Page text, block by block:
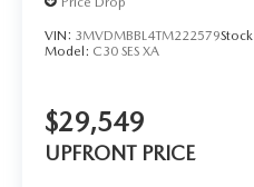
VIN: 3MVDMBBL4TM222579
Model: C30 SES XA
$29,549
UPFRONT PRICE